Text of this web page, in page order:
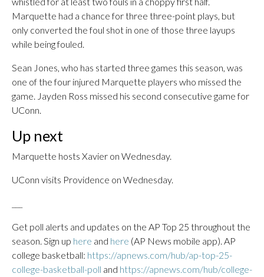
Marquette had a chance for three three-point plays, but
only converted the foul shot in one of those three layups
while being fouled.
Sean Jones, who has started three games this season, was
one of the four injured Marquette players who missed the
game. Jayden Ross missed his second consecutive game for
UConn.
Up next
Marquette hosts Xavier on Wednesday.
UConn visits Providence on Wednesday.
Get poll alerts and updates on the AP Top 25 throughout the
season. Sign up here and here (AP News mobile app). AP
college basketball: https://apnews.com/hub/ap-top-25-
college-basketball-poll and https://apnews.com/hub/college-